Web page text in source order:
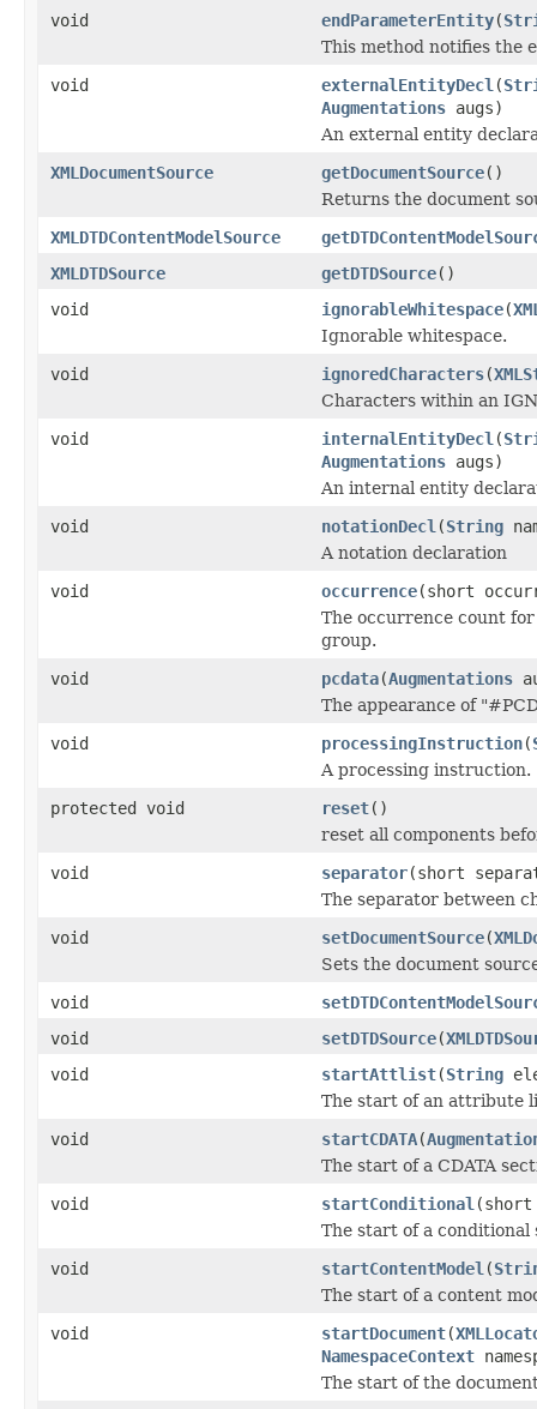
void endParameterEntity(
This method notifies the
void
externalEntityDecl (
Augmentations augs)
An external entity
XMLDocumentSource
getDocumentSource()
Returns the document
XMLDTDContentModelSource
XMLDTDSource
getDTDSource()
void
ignorableWhitespace(
Ignorable whitespace.
void
ignoredCharacters(
Characters within an
void
internalEntityDecl (
Augmentations augs)
An internal entity
void
notationDecl (String
A notation declaration
void
occurrence(short
The occurrence count
group.
void
pcdata(Augmentations
The appearance of
void
processingInstruction(
A processing instruction.
protected void
reset()
reset all components
void
separator(short
The separator between
void
setDocumentSource(
Sets the document
void
void
setDTDSource(
void
startAttlist(String
The start of an attribute
void
startCDATA(
The start of a CDATA
void
startConditional
The start of a conditional
void
startContentModel (
The start of a content
void
startDocument(
NamespaceContext
The start of the